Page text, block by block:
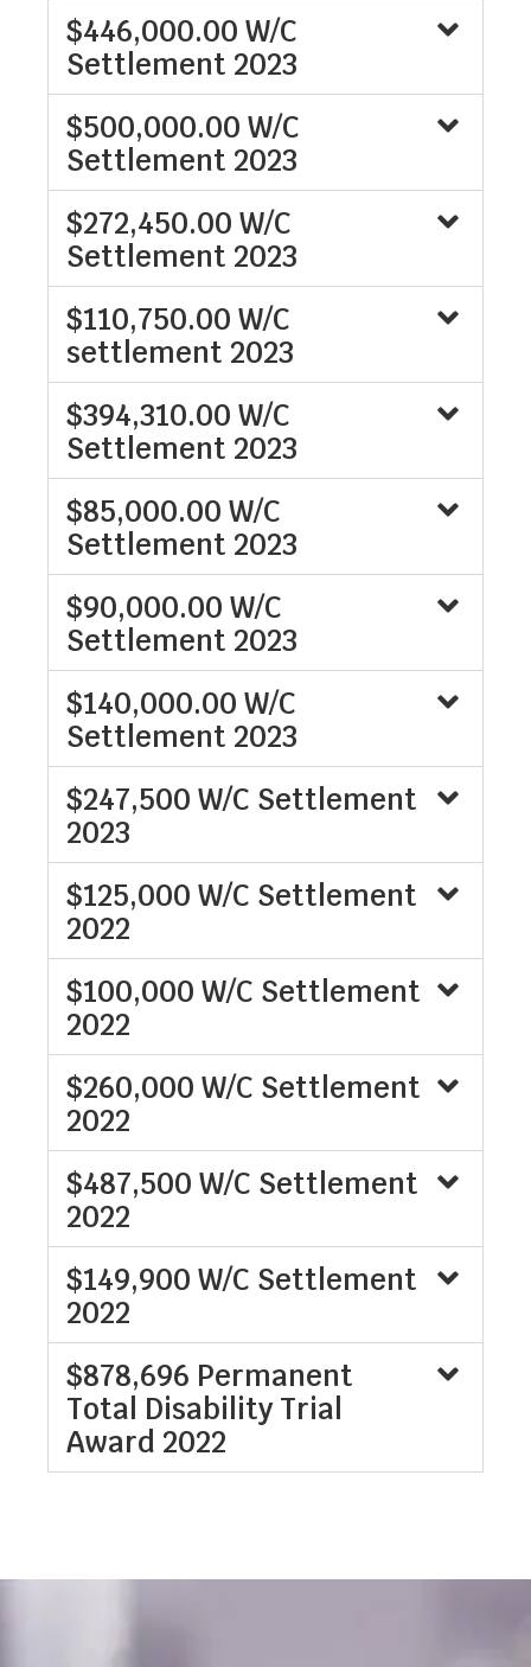
$446,000.00 W/C
Settlement 2023
$500,000.00 W/C
Settlement 2023
$272,450.00 W/C
Settlement 2023
$110,750.00 W/C
settlement 2023
$394,310.00 W/C
Settlement 2023
$85,000.00 W/C
Settlement 2023
$90,000.00 W/C
Settlement 2023
$140,000.00 W/C
Settlement 2023
$247,500 W/C Settlement
2023
$125,000 W/C Settlement
2022
$100,000 W/C Settlement
2022
$260,000 W/C Settlement
2022
$487,500 W/C Settlement
2022
$149,900 W/C Settlement
2022
$878,696 Permanent
Total Disability Trial
Award 2022